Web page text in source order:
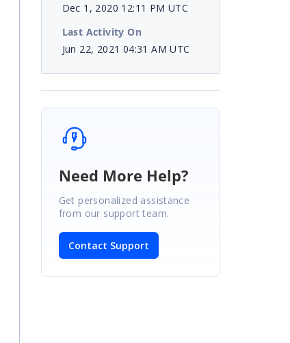
Dec 1, 2020 12:11 PM UTC
Last Activity On
Jun 22, 2021 04:31 AM UTC
Need More Help?
Get personalized assistance
from our support team.
Contact Support